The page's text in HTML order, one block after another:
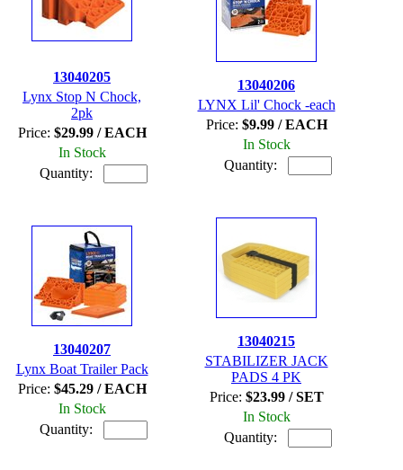
13040205
Lynx Stop N Chock,
2pk
Price: $29.99 / EACH
In Stock
Quantity:
13040206
LYNX Lil' Chock -each
Price: $9.99 / EACH
In Stock
Quantity:
13040207
Lynx Boat Trailer Pack
Price: $45.29 / EACH
In Stock
Quantity:
13040215
STABILIZER JACK
PADS 4 PK
Price: $23.99 / SET
In Stock
Quantity: